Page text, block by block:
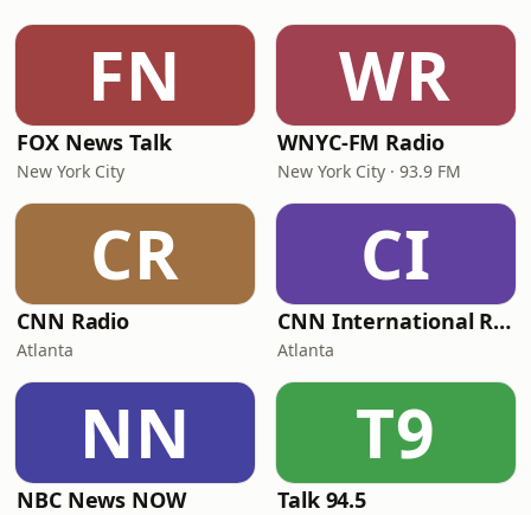
FN
FOX News Talk
New York City
WR
WNYC-FM Radio
New York City · 93.9 FM
CR
CNN Radio
Atlanta
CI
CNN International Radio
Atlanta
NN
NBC News NOW
T9
Talk 94.5